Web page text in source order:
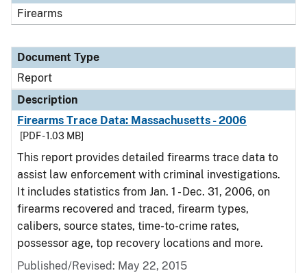
Firearms
Document Type
Report
Description
Firearms Trace Data: Massachusetts - 2006
[PDF - 1.03 MB]
This report provides detailed firearms trace data to
assist law enforcement with criminal investigations.
It includes statistics from Jan. 1 - Dec. 31, 2006, on
firearms recovered and traced, firearm types,
calibers, source states, time-to-crime rates,
possessor age, top recovery locations and more.
Published/Revised: May 22, 2015